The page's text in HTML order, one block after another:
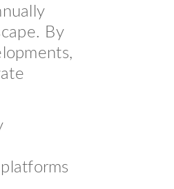
By